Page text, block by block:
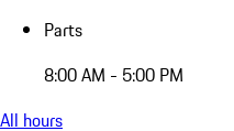
Parts
8:00 AM - 5:00 PM
All hours